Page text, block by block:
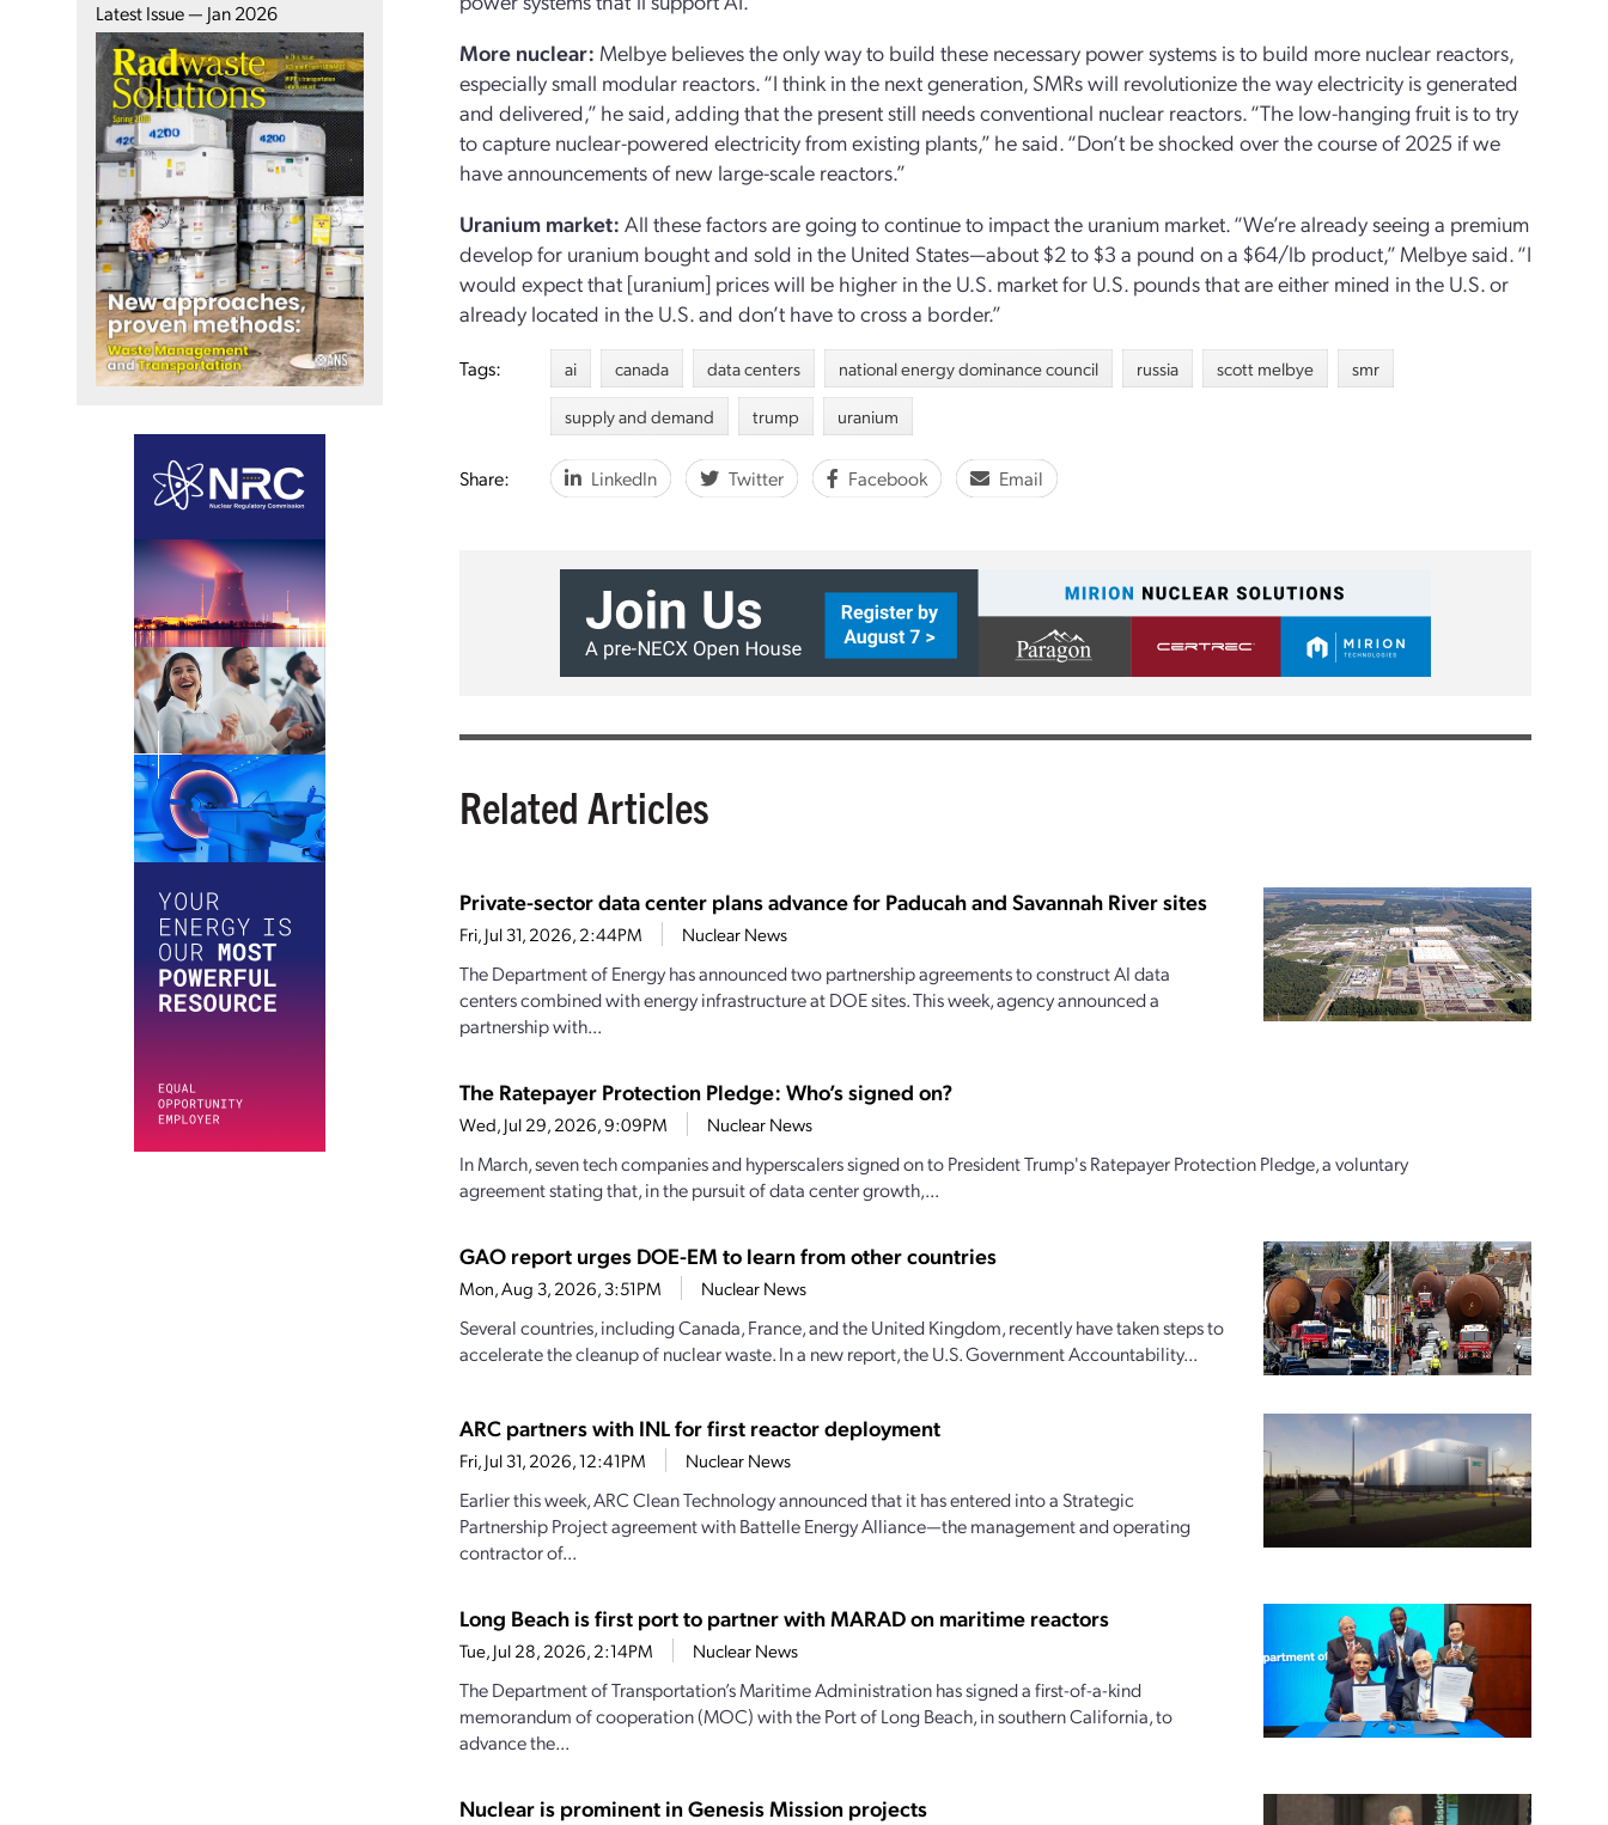
Latest Issue — Jan 2026
More nuclear: Melbye believes the only way to build these necessary power systems is to build more nuclear reactors,
especially small modular reactors. “I think in the next generation, SMRs will revolutionize the way electricity is generated
and delivered,” he said, adding that the present still needs conventional nuclear reactors. “The low-hanging fruit is to try
to capture nuclear-powered electricity from existing plants,” he said. “Don’t be shocked over the course of 2025 if we
have announcements of new large-scale reactors.”
Uranium market: All these factors are going to continue to impact the uranium market. “We’re already seeing a premium
develop for uranium bought and sold in the United States—about $2 to $3 a pound on a $64/lb product,” Melbye said. “I
would expect that [uranium] prices will be higher in the U.S. market for U.S. pounds that are either mined in the U.S. or
already located in the U.S. and don’t have to cross a border.”
Tags: ai canada data centers national energy dominance council russia scott melbye
smr
supply and demand
trump uranium
Share: LinkedIn Twitter Facebook Email
Related Articles
Private-sector data center plans advance for Paducah and Savannah River sites
Fri, Jul 31, 2026, 2:44PM Nuclear News
The Department of Energy has announced two partnership agreements to construct AI data
centers combined with energy infrastructure at DOE sites. This week, agency announced a
partnership with...
The Ratepayer Protection Pledge: Who’s signed on?
Wed, Jul 29, 2026, 9:09PM Nuclear News
In March, seven tech companies and hyperscalers signed on to President Trump's Ratepayer Protection Pledge, a voluntary
agreement stating that, in the pursuit of data center growth,...
GAO report urges DOE-EM to learn from other countries
Mon, Aug 3, 2026, 3:51PM Nuclear News
Several countries, including Canada, France, and the United Kingdom, recently have taken steps to
accelerate the cleanup of nuclear waste. In a new report, the U.S. Government Accountability...
ARC partners with INL for first reactor deployment
Fri, Jul 31, 2026, 12:41PM Nuclear News
Earlier this week, ARC Clean Technology announced that it has entered into a Strategic
Partnership Project agreement with Battelle Energy Alliance—the management and operating
contractor of...
Long Beach is first port to partner with MARAD on maritime reactors
Tue, Jul 28, 2026, 2:14PM Nuclear News
The Department of Transportation’s Maritime Administration has signed a first-of-a-kind
memorandum of cooperation (MOC) with the Port of Long Beach, in southern California, to
advance the...
Nuclear is prominent in Genesis Mission projects